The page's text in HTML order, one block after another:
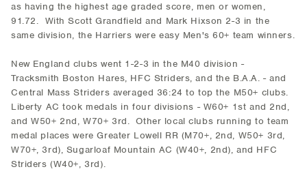
as having the highest age graded score, men or women,
91.72. With Scott Grandfield and Mark Hixson 2-3 in the
same division, the Harriers were easy Men's 60+ team winners.
New England clubs went 1-2-3 in the M40 division -
Tracksmith Boston Hares, HFC Striders, and the B.A.A. - and
Central Mass Striders averaged 36:24 to top the M50+ clubs.
Liberty AC took medals in four divisions - W60+ 1st and 2nd,
and W50+ 2nd, W70+ 3rd. Other local clubs running to team
medal places were Greater Lowell RR (M70+, 2nd, W50+ 3rd,
W70+, 3rd), Sugarloaf Mountain AC (W40+, 2nd), and HFC
Striders (W40+, 3rd).